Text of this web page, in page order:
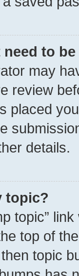
to
may
review
placed
details.
topic?
topic”
top of
topic